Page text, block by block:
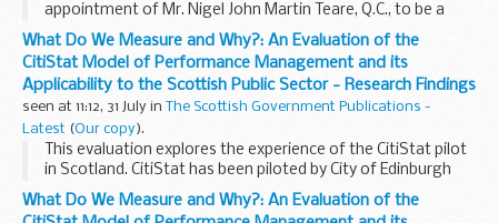
appointment of Mr. Nigel John Martin Teare, Q.C., to be a
Justice of the High Court.
What Do We Measure and Why?: An Evaluation of the
CitiStat Model of Performance Management and its
Applicability to the Scottish Public Sector - Research Findings
seen at 11:12, 31 July in The Scottish Government Publications -
Latest (Our copy).
This evaluation explores the experience of the CitiStat pilot
in Scotland. CitiStat has been piloted by City of Edinburgh
Council, Aberdeen City Council and NHS Tayside between
September 2005 and February 2006 ...
What Do We Measure and Why?: An Evaluation of the